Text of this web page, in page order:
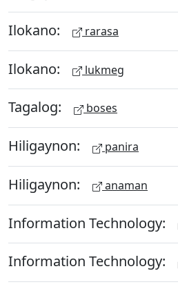
Ilokano: rarasa
Ilokano: lukmeg
Tagalog: boses
Hiligaynon: panira
Hiligaynon: anaman
Information Technology:
Information Technology: